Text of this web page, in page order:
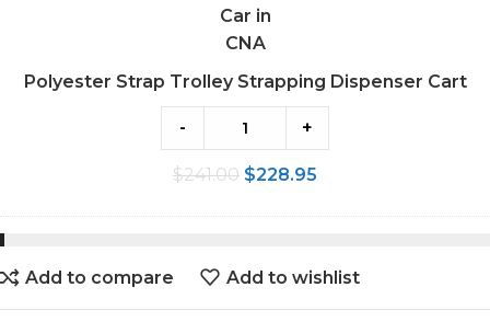
Polyester Strap Trolley Strapping Dispenser Cart
- +
$241.00 $228.95
Add to compare Add to wishlist